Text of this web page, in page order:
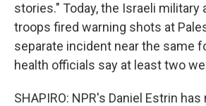
stories." Today, the Israeli
troops fired warning shots at
separate incident near the same
health officials say at least two
SHAPIRO: NPR's Daniel Estrin